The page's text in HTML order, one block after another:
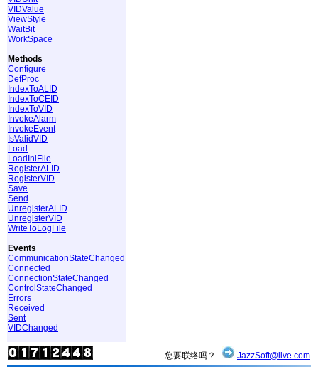
VIDValue
ViewStyle
WaitBit
WorkSpace
Methods
Configure
DefProc
IndexToALID
IndexToCEID
IndexToVID
InvokeAlarm
InvokeEvent
IsValidVID
Load
LoadIniFile
RegisterALID
RegisterVID
Save
Send
UnregisterALID
UnregisterVID
WriteToLogFile
Events
CommunicationStateChanged
Connected
ConnectionStateChanged
ControlStateChanged
Errors
Received
Sent
VIDChanged
您要联络吗？ JazzSoft@live.com